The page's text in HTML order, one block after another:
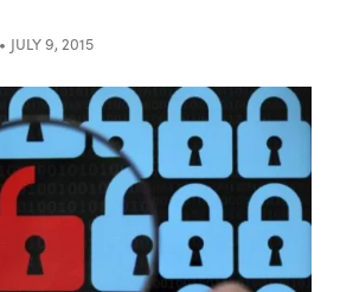
JULY 9, 2015